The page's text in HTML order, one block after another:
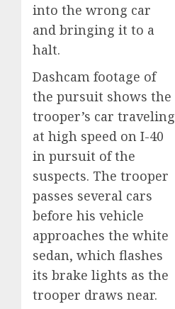
into the wrong car
and bringing it to a
halt.
Dashcam footage of
the pursuit shows the
trooper’s car traveling
at high speed on I-40
in pursuit of the
suspects. The trooper
passes several cars
before his vehicle
approaches the white
sedan, which flashes
its brake lights as the
trooper draws near.